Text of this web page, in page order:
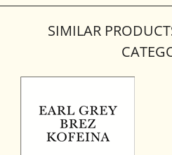
SIMILAR